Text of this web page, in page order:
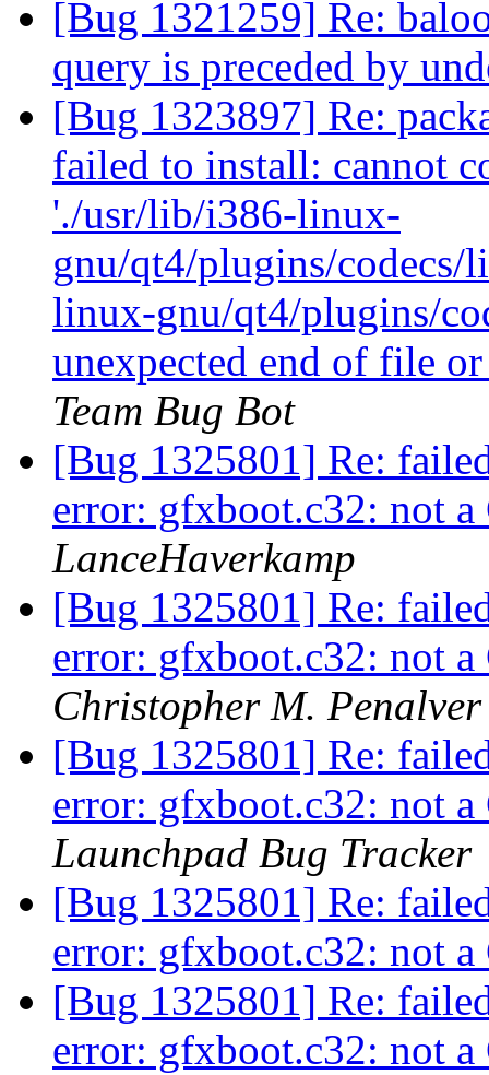
[Bug 1321259] Re:
query is preceded by
[Bug 1323897] Re:
failed to install: cannot
'./usr/lib/i386-linux-
gnu/qt4/plugins/
linux-gnu/qt4/plugins/
unexpected end of file
Team Bug Bot
[Bug 1325801] Re:
error: gfxboot.c32: not
LanceHaverkamp
[Bug 1325801] Re:
error: gfxboot.c32: not
Christopher M. Penalver
[Bug 1325801] Re:
error: gfxboot.c32: not
Launchpad Bug Tracker
[Bug 1325801] Re:
error: gfxboot.c32: not
[Bug 1325801] Re:
error: gfxboot.c32: not